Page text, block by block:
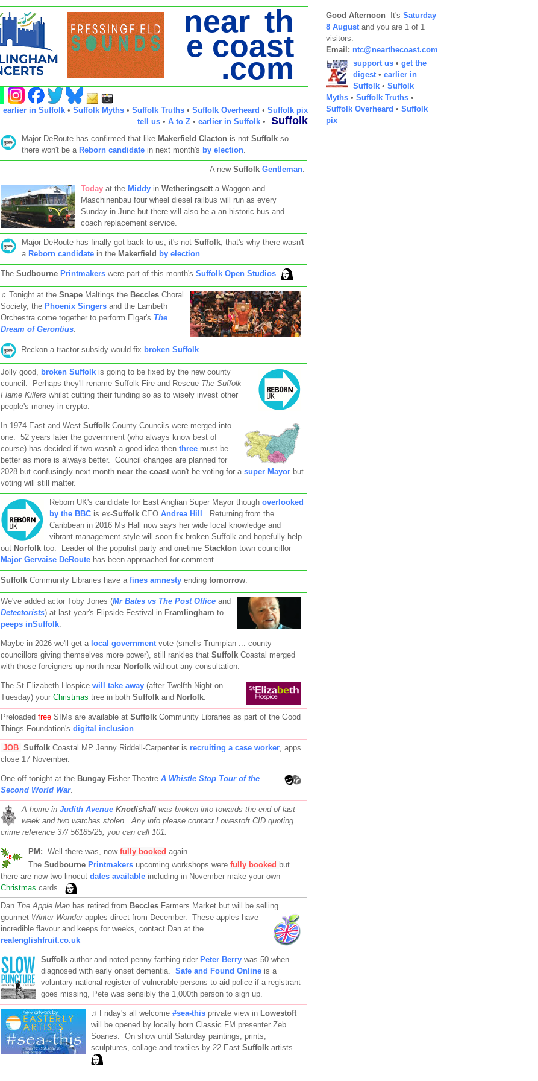
near th
e coast
.com
earlier in Suffolk • Suffolk Myths • Suffolk Truths • Suffolk Overheard • Suffolk pix
tell us • A to Z • earlier in Suffolk • Suffolk
Major DeRoute has confirmed that like Makerfield Clacton is not Suffolk so
there won't be a Reborn candidate in next month's by election
A new Suffolk Gentleman
Today at the Middy in Wetheringsett a Waggon and
Maschinenbau four wheel diesel railbus will run as every
Sunday in June but there will also be a an historic bus and
coach replacement service.
Major DeRoute has finally got back to us, it's not Suffolk , that's why there wasn't
a Reborn candidate in the Makerfield by election
The Sudbourne Printmakers were part of this month's Suffolk Open Studios
♫ Tonight at the Snape Maltings the Beccles Choral
Society, the Phoenix Singers and the Lambeth
Orchestra come together to perform Elgar's The
Dream of Gerontius
Reckon a tractor subsidy would fix broken Suffolk.
Jolly good, broken Suffolk is going to be fixed by the new county
council. Perhaps they'll rename Suffolk Fire and Rescue The Suffolk
Flame Killers whilst cutting their funding so as to wisely invest other
people's money in crypto.
In 1974 East and West Suffolk County Councils were merged into
one. 52 years later the government (who always know best of
course) has decided if two wasn't a good idea then three must be
better as more is always better. Council changes are planned for
2028 but confusingly next month near the coast won't be voting for a super Mayor but
voting will still matter.
Reborn UK's candidate for East Anglian Super Mayor though overlooked
by the BBC is ex-Suffolk CEO Andrea Hill . Returning from the
Caribbean in 2016 Ms Hall now says her wide local knowledge and
vibrant management style will soon fix broken Suffolk and hopefully help
out Norfolk too. Leader of the populist party and onetime Stackton town councillor
Major Gervaise DeRoute has been approached for comment.
Suffolk Community Libraries have a fines amnesty ending tomorrow
We've added actor Toby Jones (Mr Bates vs The Post Office and
Detectorists) at last year's Flipside Festival in Framlingham to
peeps inSuffolk
Maybe in 2026 we'll get a local government vote (smells Trumpian ... county
councillors giving themselves more power), still rankles that Suffolk Coastal merged
with those foreigners up north near Norfolk without any consultation.
The St Elizabeth Hospice will take away (after Twelfth Night on
Tuesday) your Christmas tree in both Suffolk and Norfolk
Preloaded free SIMs are available at Suffolk Community Libraries as part of the Good
Things Foundation's digital inclusion
JOB Suffolk Coastal MP Jenny Riddell-Carpenter is recruiting a case worker , apps
close 17 November.
One off tonight at the Bungay Fisher Theatre A Whistle Stop Tour of the
Second World War.
A home in Judith Avenue Knodishall was broken into towards the end of last
week and two watches stolen. Any info please contact Lowestoft CID quoting
crime reference 37/ 56185/25, you can call 101.
PM: Well there was, now fully booked again.
The Sudbourne Printmakers upcoming workshops were fully booked but
there are now two linocut dates available including in November make your own
Christmas cards.
Dan The Apple Man has retired from Beccles Farmers Market but will be selling
gourmet Winter Wonderapples direct from December. These apples have
incredible flavour and keeps for weeks, contact Dan at the
realenglishfruit.co.uk
Suffolk author and noted penny farthing rider Peter Berry was 50 when
diagnosed with early onset dementia. Safe and Found Online is a
voluntary national register of vulnerable persons to aid police if a registrant
goes missing, Pete was sensibly the 1,000th person to sign up.
♫ Friday's all welcome #sea-this private view in Lowestoft
will be opened by locally born Classic FM presenter Zeb
Soanes. On show until Saturday paintings, prints,
sculptures, collage and textiles by 22 East Suffolk artists.
Good Afternoon It's Saturday
8 Augustand you are 1 of 1
visitors.
Email: ntc@nearthecoast.com
support us • get the
digest• earlier in
Suffolk • Suffolk
Myths • Suffolk Truths •
Suffolk Overheard • Suffolk
pix